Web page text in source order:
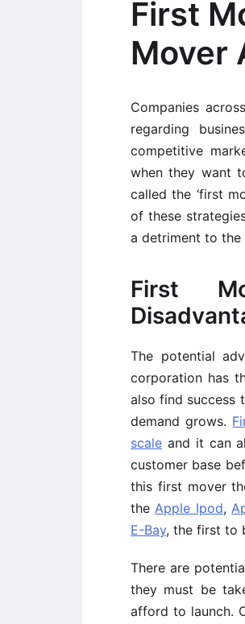
First
Mover
Companies
regarding
competitive
when they want
called the ‘first
of these
a detriment to the
First
The potential
corporation has
also find success
demand grows.
scale and it can
customer base
this first mover
theApple Ipod,
E-Bay, the first to
There are
they must be
afford to launch.